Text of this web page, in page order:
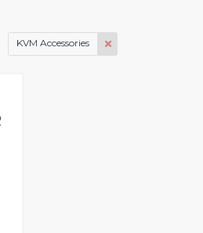
KVM Accessories